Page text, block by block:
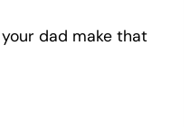
dad make that